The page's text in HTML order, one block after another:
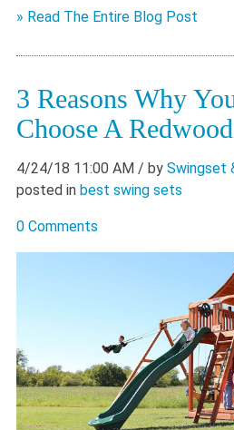
» Read The Entire Blog Post
3 Reasons Why
Choose A
4/24/18 11:00 AM / by Swingset
posted in best swing sets
0 Comments